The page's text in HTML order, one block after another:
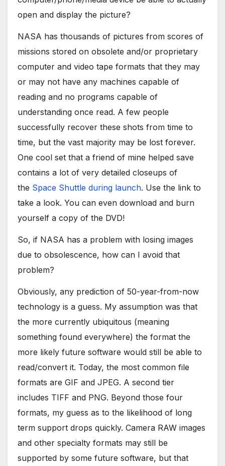
open and display the picture?
NASA has thousands of pictures from scores of
missions stored on obsolete and/or proprietary
computer and video tape formats that they may
or may not have any machines capable of
reading and no programs capable of
understanding once read. A few people
successfully recover these shots from time to
time, but the vast majority may be lost forever.
One cool set that a friend of mine helped save
contains a lot of very detailed closeups of
the Space Shuttle during launch. Use the link to
take a look. You can even download and burn
yourself a copy of the DVD!
So, if NASA has a problem with losing images
due to obsolescence, how can I avoid that
problem?
Obviously, any prediction of 50-year-from-now
technology is a guess. My assumption was that
the more currently ubiquitous (meaning
something found everywhere) the format the
more likely future software would still be able to
read/convert it. Today, the most common file
formats are GIF and JPEG. A second tier
includes TIFF and PNG. Beyond those four
formats, my guess as to the likelihood of long
term support drops quickly. Camera RAW images
and other specialty formats may still be
supported by some future software, but that